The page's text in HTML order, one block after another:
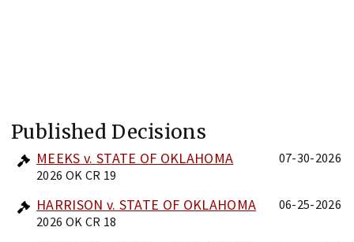
Published Decisions
MEEKS v. STATE OF OKLAHOMA
2026 OK CR 19
07-30-2026
HARRISON v. STATE OF OKLAHOMA
2026 OK CR 18
06-25-2026